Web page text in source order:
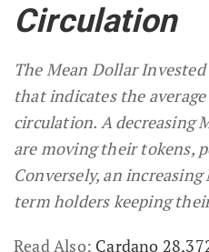
Circulation
The Mean Dollar
that indicates the
circulation. A decreasing
are moving their tokens,
Conversely, an
term holders keeping
Read Also: Cardano